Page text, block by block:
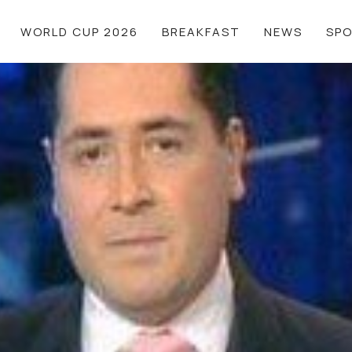
WORLD CUP 2026 BREAKFAST NEWS